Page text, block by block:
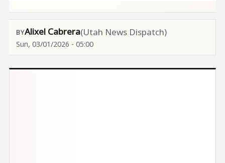
Alixel Cabrera(Utah News Dispatch)
Sun, 03/01/2026 - 05:00